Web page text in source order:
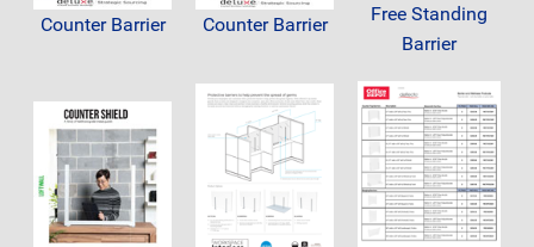
Counter Barrier Counter Barrier
Free Standing
Barrier